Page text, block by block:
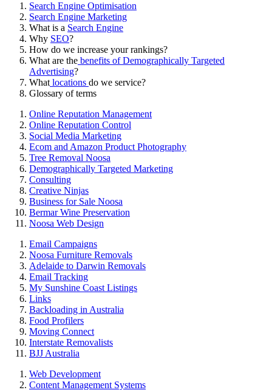
Search Engine Optimisation
Search Engine Marketing
What is a Search Engine
Why SEO?
How do we increase your rankings?
What are the benefits of Demographically Targeted
Advertising?
What locations do we service?
Glossary of terms
Online Reputation Management
Online Reputation Control
Social Media Marketing
Ecom and Amazon Product Photography
Tree Removal Noosa
Demographically Targeted Marketing
Consulting
Creative Ninjas
Business for Sale Noosa
Bermar Wine Preservation
Noosa Web Design
Email Campaigns
Noosa Furniture Removals
Adelaide to Darwin Removals
Email Tracking
My Sunshine Coast Listings
Links
Backloading in Australia
Food Profilers
Moving Connect
Interstate Removalists
BJJ Australia
Web Development
Content Management Systems